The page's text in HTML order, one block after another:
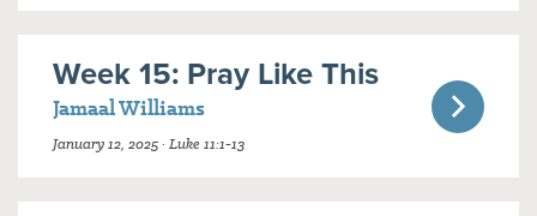
Week 15: Pray Like This
Jamaal Williams
January 12, 2025 · Luke 11:1-13